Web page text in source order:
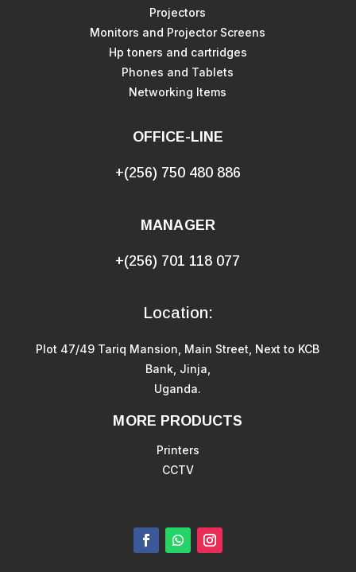
Projectors
Monitors and Projector Screens
Hp toners and cartridges
Phones and Tablets
Networking Items
OFFICE-LINE
+(256) 750 480 886
MANAGER
+(256) 701 118 077
Location:
Plot 47/49 Tariq Mansion, Main Street, Next to KCB
Bank, Jinja,
Uganda.
MORE PRODUCTS
Printers
CCTV